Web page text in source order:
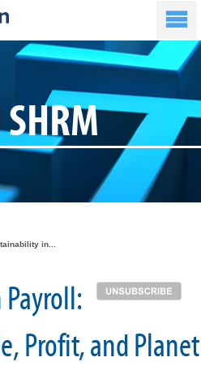
in...
Profit, and Planet